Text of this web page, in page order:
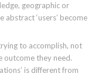
geographic or
‘users’ become
to accomplish, not
outcome they need.
is different from